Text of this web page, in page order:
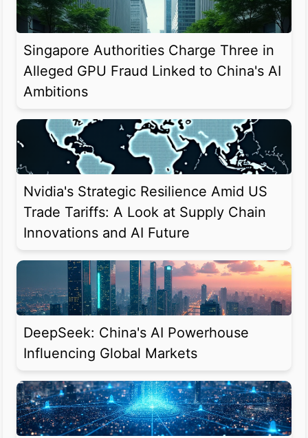
Singapore Authorities Charge Three in
Alleged GPU Fraud Linked to China's AI
Ambitions
Nvidia's Strategic Resilience Amid US
Trade Tariffs: A Look at Supply Chain
Innovations and AI Future
DeepSeek: China's AI Powerhouse
Influencing Global Markets